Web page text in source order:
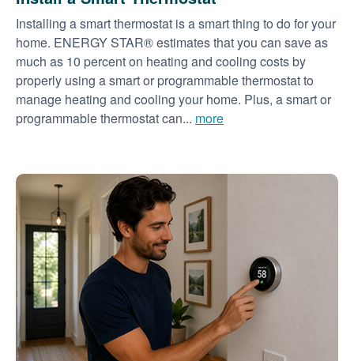
Installing a smart thermostat is a smart thing to do for your
home. ENERGY STAR® estimates that you can save as
much as 10 percent on heating and cooling costs by
properly using a smart or programmable thermostat to
manage heating and cooling your home. Plus, a smart or
programmable thermostat can... more